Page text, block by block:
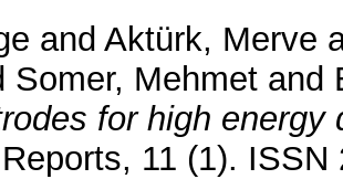
and Aktürk, Merve
Somer, Mehmet and
for high
11 (1). ISSN